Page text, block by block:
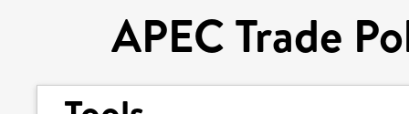
APEC Trade